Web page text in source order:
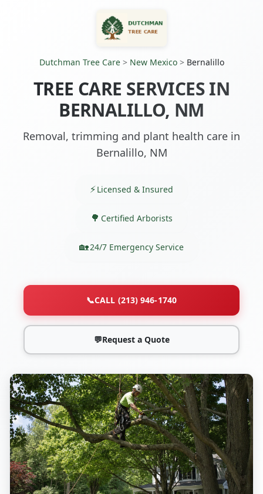
Dutchman Tree Care> New Mexico> Bernalillo
TREE CARE SERVICES IN
BERNALILLO, NM
Removal, trimming and plant health care in
Bernalillo, NM
Licensed & Insured
Certified Arborists
24/7 Emergency Service
📞CALL (213) 946-1740
💬Request a Quote